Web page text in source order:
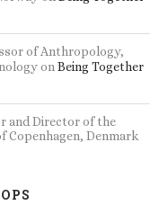
of Anthropology,
on Being Together
and Director of the
Copenhagen, Denmark